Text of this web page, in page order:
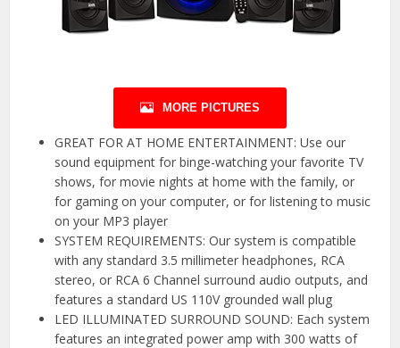
MORE PICTURES
GREAT FOR AT HOME ENTERTAINMENT: Use our
sound equipment for binge-watching your favorite TV
shows, for movie nights at home with the family, or
for gaming on your computer, or for listening to music
on your MP3 player
SYSTEM REQUIREMENTS: Our system is compatible
with any standard 3.5 millimeter headphones, RCA
stereo, or RCA 6 Channel surround audio outputs, and
features a standard US 110V grounded wall plug
LED ILLUMINATED SURROUND SOUND: Each system
features an integrated power amp with 300 watts of